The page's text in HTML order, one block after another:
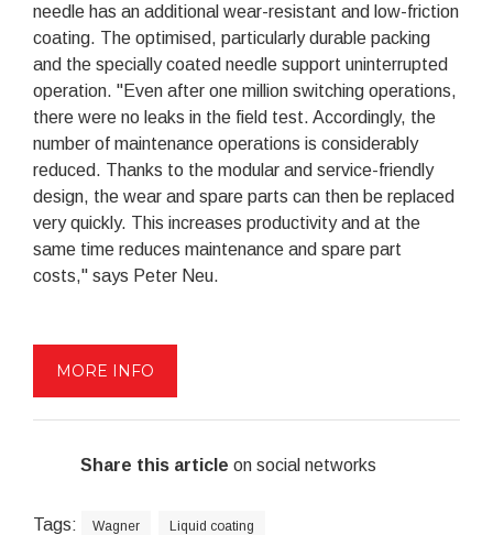
needle has an additional wear-resistant and low-friction
coating. The optimised, particularly durable packing
and the specially coated needle support uninterrupted
operation. "Even after one million switching operations,
there were no leaks in the field test. Accordingly, the
number of maintenance operations is considerably
reduced. Thanks to the modular and service-friendly
design, the wear and spare parts can then be replaced
very quickly. This increases productivity and at the
same time reduces maintenance and spare part
costs," says Peter Neu.
MORE INFO
Share this article on social networks
Tags: Wagner Liquid coating